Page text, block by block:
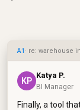
A1 · re: warehouse
KP
Katya P.
BI Manager
Finally, a tool